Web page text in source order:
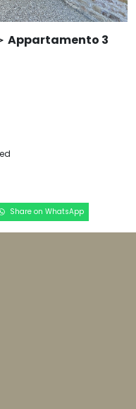
Appartamento 3
Share on WhatsApp